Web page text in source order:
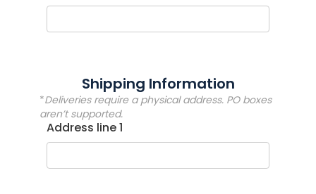
Shipping Information
*Deliveries require a physical address. PO boxes
aren’t supported.
Address line 1